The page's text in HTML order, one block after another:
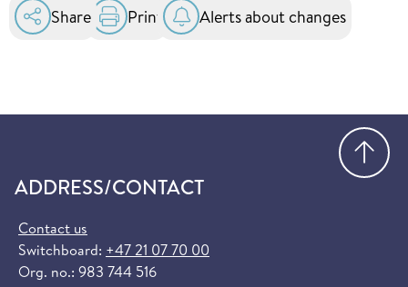
in the EU and EEA. You can order it for free at
helsenorge.no:
Share Print Alerts about changes
ADDRESS/CONTACT
Contact us
Switchboard: +47 21 07 70 00
Org. no.: 983 744 516